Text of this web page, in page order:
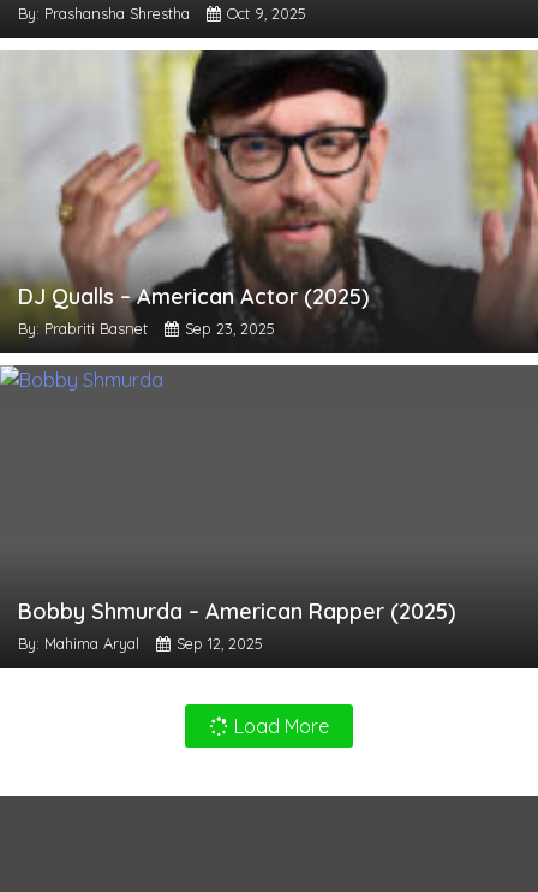
By: Prashansha Shrestha Oct 9, 2025
DJ Qualls – American Actor (2025)
By: Prabriti Basnet Sep 23, 2025
Bobby Shmurda – American Rapper (2025)
By: Mahima Aryal Sep 12, 2025
Load More